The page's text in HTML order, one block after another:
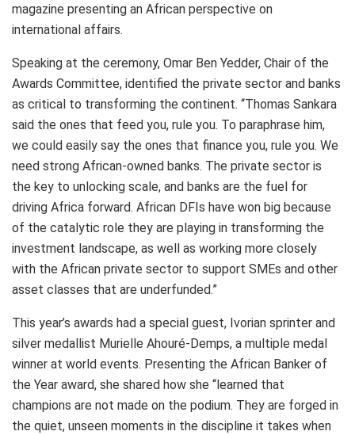
magazine presenting an African perspective on
international affairs.
Speaking at the ceremony, Omar Ben Yedder, Chair of the
Awards Committee, identified the private sector and banks
as critical to transforming the continent. “Thomas Sankara
said the ones that feed you, rule you. To paraphrase him,
we could easily say the ones that finance you, rule you. We
need strong African-owned banks. The private sector is
the key to unlocking scale, and banks are the fuel for
driving Africa forward. African DFIs have won big because
of the catalytic role they are playing in transforming the
investment landscape, as well as working more closely
with the African private sector to support SMEs and other
asset classes that are underfunded.”
This year’s awards had a special guest, Ivorian sprinter and
silver medallist Murielle Ahouré-Demps, a multiple medal
winner at world events. Presenting the African Banker of
the Year award, she shared how she “learned that
champions are not made on the podium. They are forged in
the quiet, unseen moments in the discipline it takes when